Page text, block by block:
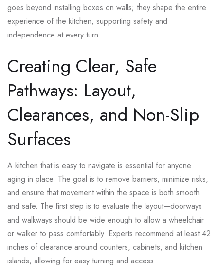
goes beyond installing boxes on walls; they shape the entire
experience of the kitchen, supporting safety and
independence at every turn.
Creating Clear, Safe
Pathways: Layout,
Clearances, and Non-Slip
Surfaces
A kitchen that is easy to navigate is essential for anyone
aging in place. The goal is to remove barriers, minimize risks,
and ensure that movement within the space is both smooth
and safe. The first step is to evaluate the layout—doorways
and walkways should be wide enough to allow a wheelchair
or walker to pass comfortably. Experts recommend at least 42
inches of clearance around counters, cabinets, and kitchen
islands, allowing for easy turning and access.